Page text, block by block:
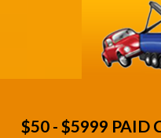
$50 - $5999 PAID